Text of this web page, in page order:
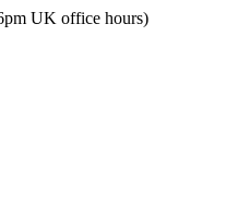
UK office hours)